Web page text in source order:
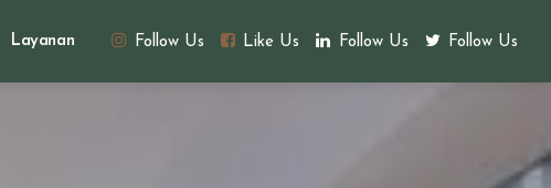
Follow Us Like Us Follow Us Follow Us
Layanan